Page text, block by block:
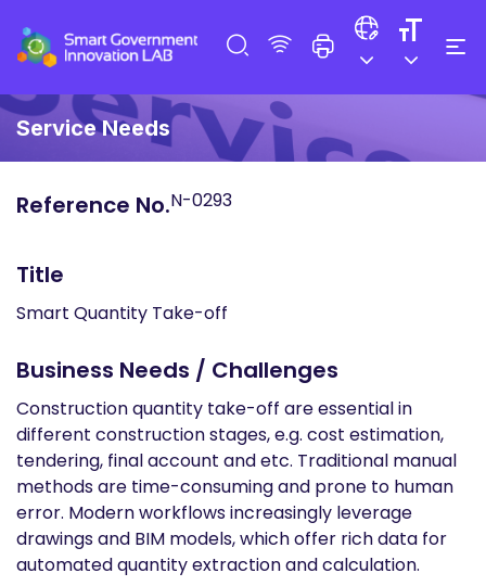
Service Needs
Reference No.N-0293
Title
Smart Quantity Take-off
Business Needs / Challenges
Construction quantity take-off are essential in
different construction stages, e.g. cost estimation,
tendering, final account and etc. Traditional manual
methods are time-consuming and prone to human
error. Modern workflows increasingly leverage
drawings and BIM models, which offer rich data for
automated quantity extraction and calculation.